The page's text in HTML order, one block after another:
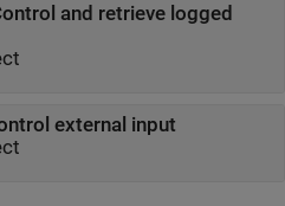
and retrieve logged
external input